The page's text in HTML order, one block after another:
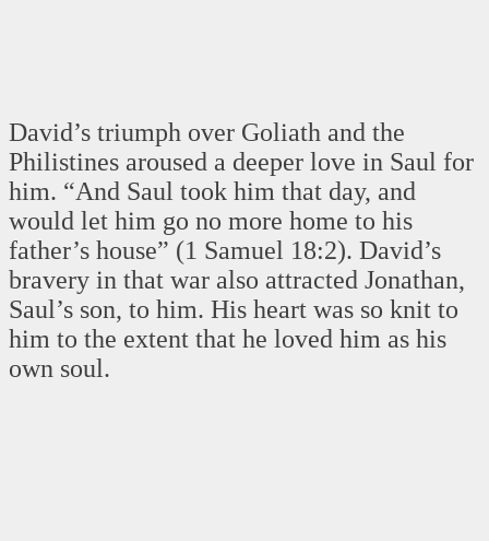
David’s triumph over Goliath and the
Philistines aroused a deeper love in Saul for
him. “And Saul took him that day, and
would let him go no more home to his
father’s house” (1 Samuel 18:2). David’s
bravery in that war also attracted Jonathan,
Saul’s son, to him. His heart was so knit to
him to the extent that he loved him as his
own soul.